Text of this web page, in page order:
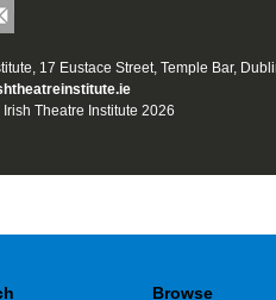
17 Eustace Street, Temple Bar,
Irish Theatre Institute 2026
Browse